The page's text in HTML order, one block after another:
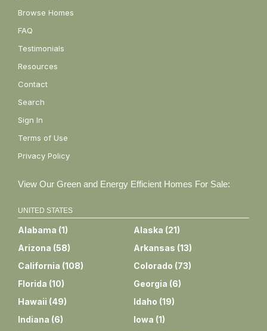
Browse Homes
FAQ
Testimonials
Resources
Contact
Search
Sign In
Terms of Use
Privacy Policy
View Our Green and Energy Efficient Homes For Sale:
UNITED STATES
Alabama (1) Alaska (21)
Arizona (58) Arkansas (13)
California (108) Colorado (73)
Florida (10) Georgia (6)
Hawaii (49) Idaho (19)
Indiana (6) Iowa (1)